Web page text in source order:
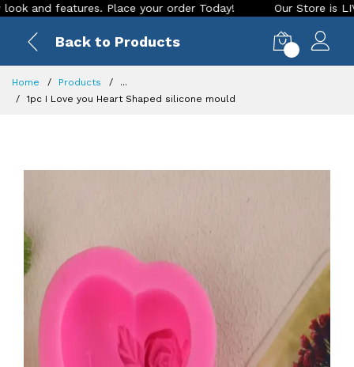
features. Place your order Today! Our Store is LIVE
Back to Products
Home Products
...
1pc I Love you Heart Shaped silicone mould